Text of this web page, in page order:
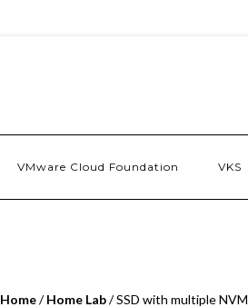
VMware Cloud Foundation VKS
Home/ Home Lab/SSD with multiple